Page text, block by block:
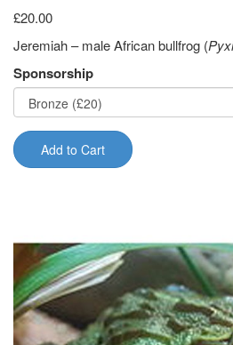
£20.00
Jeremiah – male African bullfrog (
Sponsorship
Add to Cart